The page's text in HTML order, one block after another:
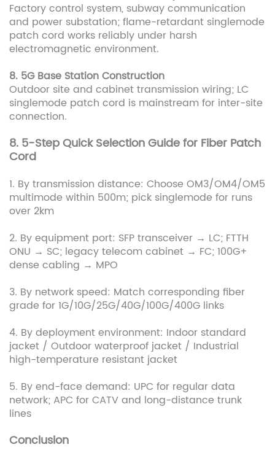
Factory control system, subway communication
and power substation; flame-retardant singlemode
patch cord works reliably under harsh
electromagnetic environment.
8. 5G Base Station Construction
Outdoor site and cabinet transmission wiring; LC
singlemode patch cord is mainstream for inter-site
connection.
8. 5-Step Quick Selection Guide for Fiber Patch
Cord
1. By transmission distance: Choose OM3/OM4/OM5
multimode within 500m; pick singlemode for runs
over 2km
2. By equipment port: SFP transceiver → LC; FTTH
ONU → SC; legacy telecom cabinet → FC; 100G+
dense cabling → MPO
3. By network speed: Match corresponding fiber
grade for 1G/10G/25G/40G/100G/400G links
4. By deployment environment: Indoor standard
jacket / Outdoor waterproof jacket / Industrial
high-temperature resistant jacket
5. By end-face demand: UPC for regular data
network; APC for CATV and long-distance trunk
lines
Conclusion